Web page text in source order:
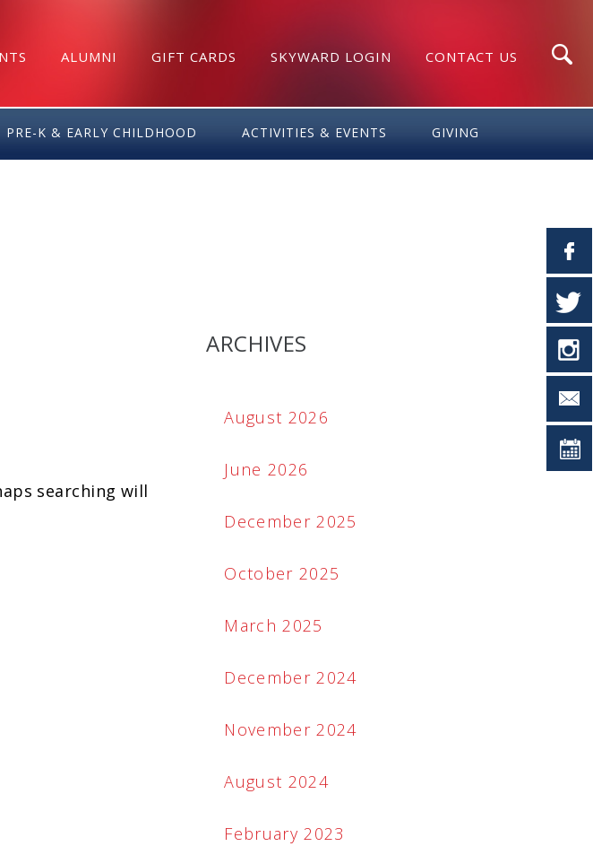
ALUMNI GIFT CARDS SKYWARD LOGIN CONTACT US
PRE-K & EARLY CHILDHOOD ACTIVITIES & EVENTS GIVING
searching will
ARCHIVES
August 2026
June 2026
December 2025
October 2025
March 2025
December 2024
November 2024
August 2024
February 2023